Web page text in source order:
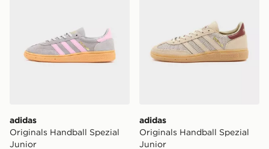
adidas
Originals Handball Spezial
Junior
adidas
Originals Handball Spezial
Junior